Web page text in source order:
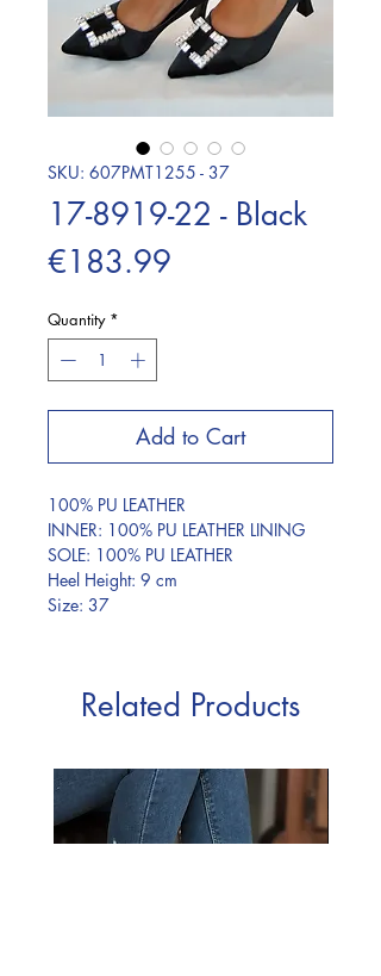
SKU: 607PMT1255 - 37
17-8919-22 - Black
€183.99
Quantity *
Add to Cart
100% PU LEATHER
INNER: 100% PU LEATHER LINING
SOLE: 100% PU LEATHER
Heel Height: 9 cm
Size: 37
Related Products